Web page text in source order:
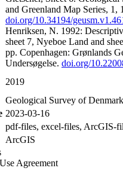
and Greenland Map Series, 1,
doi.org/10.34194/
Henriksen, N. 1992:
sheet 7, Nyeboe Land and
pp. Copenhagen: Grønlands
Undersøgelse. doi.org/
2019
Geological Survey of
2023-03-16
pdf-files, excel-files, ArcGIS-
ArcGIS
Agreement